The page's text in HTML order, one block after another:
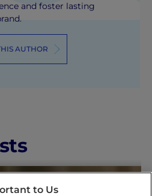
and foster lasting
AUTHOR
to Us